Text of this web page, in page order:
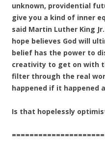
unknown, providential
give you a kind of inner
said Martin Luther King
hope believes God will
belief has the power to
creativity to get on with
filter through the real
happened if it happened
Is that hopelessly